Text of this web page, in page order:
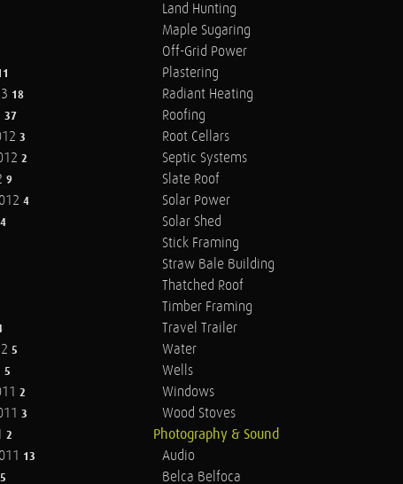
18
37
3
2
9
4
4
5
5
2
3
2
13
5
Land Hunting
Maple Sugaring
Off-Grid Power
Plastering
Radiant Heating
Roofing
Root Cellars
Septic Systems
Slate Roof
Solar Power
Solar Shed
Stick Framing
Straw Bale Building
Thatched Roof
Timber Framing
Travel Trailer
Water
Wells
Windows
Wood Stoves
Photography & Sound
Audio
Belca Belfoca